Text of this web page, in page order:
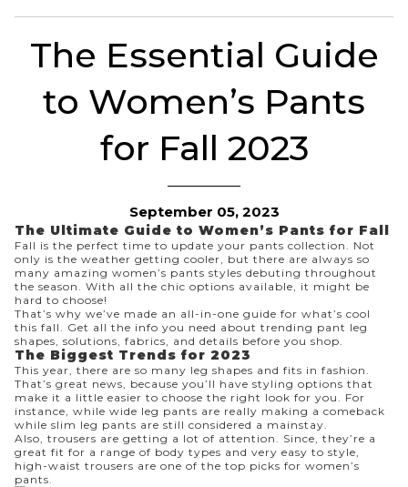
The Essential Guide
to Women’s Pants
for Fall 2023
September 05, 2023
The Ultimate Guide to Women’s Pants for Fall
Fall is the perfect time to update your pants collection. Not
only is the weather getting cooler, but there are always so
many amazing women’s pants styles debuting throughout
the season. With all the chic options available, it might be
hard to choose!
That’s why we’ve made an all-in-one guide for what’s cool
this fall. Get all the info you need about trending pant leg
shapes, solutions, fabrics, and details before you shop
The Biggest Trends for 2023
This year, there are so many leg shapes and fits in fashion.
That’s great news, because you’ll have styling options that
make it a little easier to choose the right look for you. For
instance, while wide leg pants are really making a comeback
while slim leg pants are still considered a mainstay.
Also, trousers are getting a lot of attention. Since, they’re a
great fit for a range of body types and very easy to style,
high-waist trousers are one of the top picks for women’s
pants.